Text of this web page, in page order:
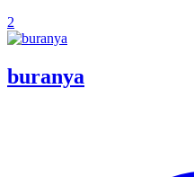
2
buranya